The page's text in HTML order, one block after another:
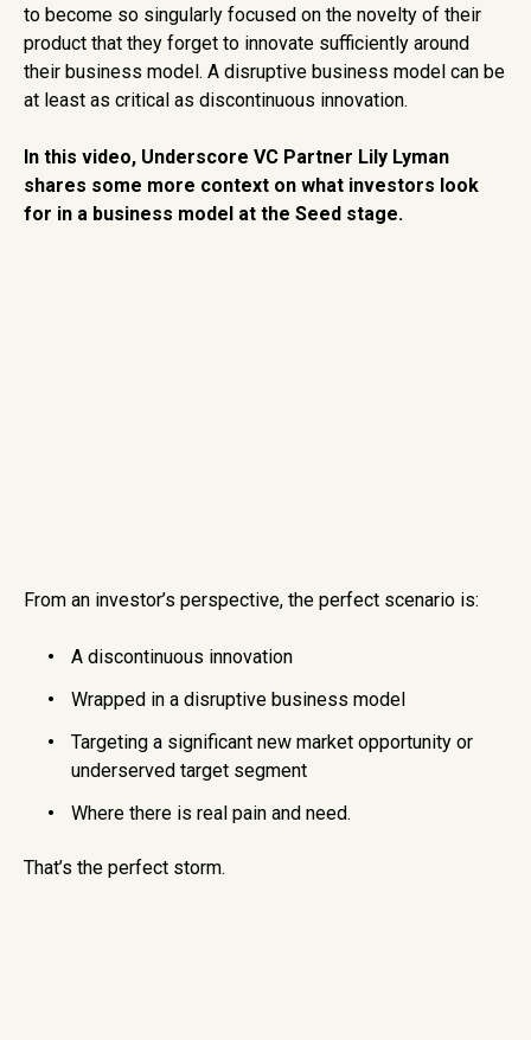
2. Identify Your CORE Differentiation
3. Use Multipliers and Levers Around Your CORE
to become so singularly focused on the novelty of their
product that they forget to innovate sufficiently around
their business model. A disruptive business model can be
at least as critical as discontinuous innovation.
In this video, Underscore VC Partner Lily Lyman
shares some more context on what investors look
for in a business model at the Seed stage.
From an investor’s perspective, the perfect scenario is:
A discontinuous innovation
Wrapped in a disruptive business model
Targeting a significant new market opportunity or
underserved target segment
Where there is real pain and need.
That’s the perfect storm.